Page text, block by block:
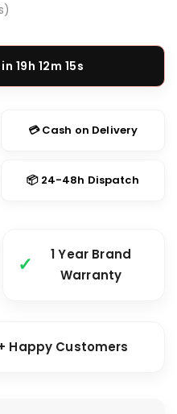
19h 12m 14s
💳 Cash on Delivery
📦 24-48h Dispatch
1 Year Brand
Warranty
Happy Customers